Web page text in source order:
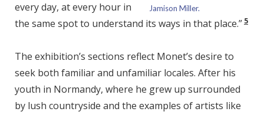
Jamison Miller.
every day, at every hour in
the same spot to understand its ways in that place.” 5
The exhibition’s sections reflect Monet’s desire to
seek both familiar and unfamiliar locales. After his
youth in Normandy, where he grew up surrounded
by lush countryside and the examples of artists like